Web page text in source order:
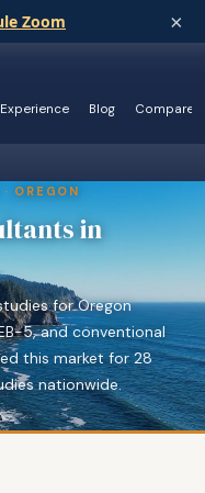
Zoom ×
Experience Blog Compare
OREGON
in
for Oregon
5, and conventional
this market for 28
nationwide.